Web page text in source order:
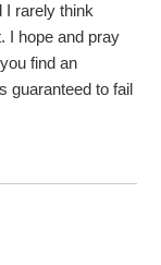
I rarely think
I hope and pray
find an
guaranteed to fail